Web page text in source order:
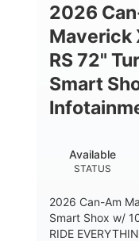
2026
Maverick
RS 72"
Smart
STATUS
Available
2026 Can-Am
Smart Shox w/
RIDE